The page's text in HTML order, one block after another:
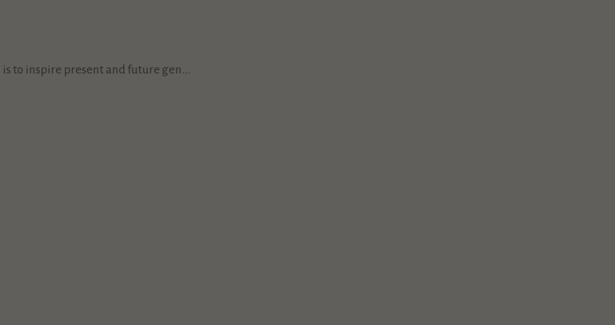
to inspire present and future gen...